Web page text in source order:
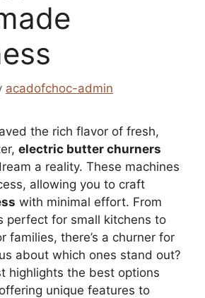
acadofchoc-admin
the rich flavor of fresh,
electric butter churners
a reality. These machines
allowing you to craft
with minimal effort. From
perfect for small kitchens to
families, there’s a churner for
about which ones stand out?
highlights the best options
unique features to